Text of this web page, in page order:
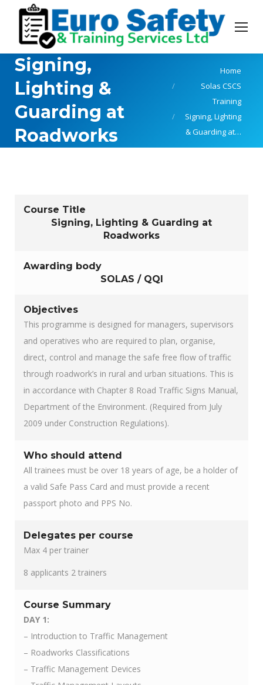
Signing,
Lighting &
Guarding at
Roadworks
Home
Solas CSCS
Training
Signing, Lighting
& Guarding at…
Course Title
Signing, Lighting & Guarding at
Roadworks
Awarding body
SOLAS / QQI
Objectives
This programme is designed for managers, supervisors
and operatives who are required to plan, organise,
direct, control and manage the safe free flow of traffic
through roadwork’s in rural and urban situations. This is
in accordance with Chapter 8 Road Traffic Signs Manual,
Department of the Environment. (Required from July
2009 under Construction Regulations).
Who should attend
All trainees must be over 18 years of age, be a holder of
a valid Safe Pass Card and must provide a recent
passport photo and PPS No.
Delegates per course
Max 4 per trainer
8 applicants 2 trainers
Course Summary
DAY 1:
– Introduction to Traffic Management
– Roadworks Classifications
– Traffic Management Devices